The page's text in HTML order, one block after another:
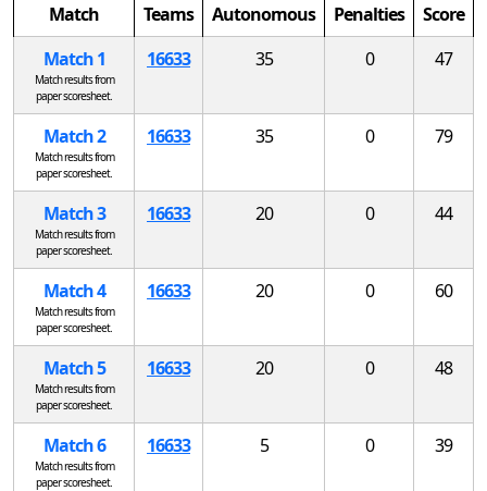
Match
Teams Autonomous Penalties
Score
Match 1
Match results from
paper scoresheet.
16633 35 0 47
Match 2
Match results from
paper scoresheet.
16633 35 0 79
Match 3
Match results from
paper scoresheet.
16633 20 0 44
Match 4
Match results from
paper scoresheet.
16633 20 0 60
Match 5
Match results from
paper scoresheet.
16633 20 0 48
Match 6
Match results from
paper scoresheet.
16633 5 0 39